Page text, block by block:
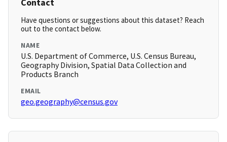
Contact
Have questions or suggestions about this dataset? Reach
out to the contact below.
NAME
U.S. Department of Commerce, U.S. Census Bureau,
Geography Division, Spatial Data Collection and
Products Branch
EMAIL
geo.geography@census.gov